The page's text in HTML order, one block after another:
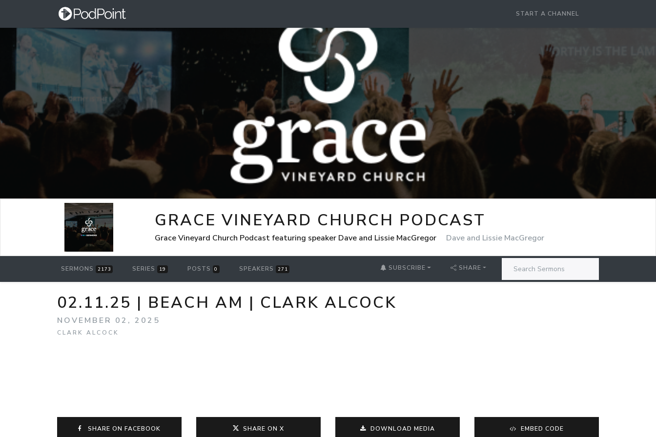
START A CHANNEL
GRACE VINEYARD CHURCH PODCAST
Grace Vineyard Church Podcast featuring speaker Dave and Lissie MacGregor Dave and Lissie MacGregor
SERMONS 2173 SERIES 19 POSTS 0 SPEAKERS 271 SUBSCRIBE SHARE
02.11.25 | BEACH AM | CLARK ALCOCK
NOVEMBER 02, 2025
CLARK ALCOCK
SHARE ON FACEBOOK SHARE ON X DOWNLOAD MEDIA EMBED CODE